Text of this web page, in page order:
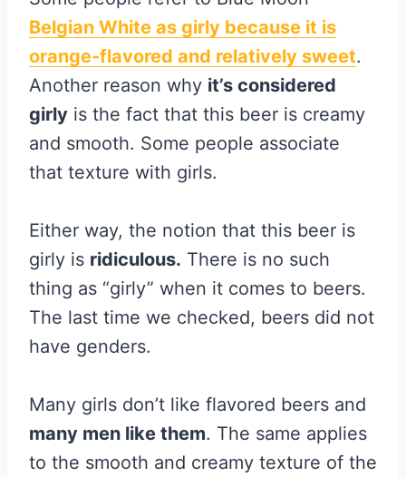
Belgian White as girly because it is
orange-flavored and relatively sweet.
Another reason why it’s considered
girly is the fact that this beer is creamy
and smooth. Some people associate
that texture with girls.
Either way, the notion that this beer is
girly is ridiculous. There is no such
thing as “girly” when it comes to beers.
The last time we checked, beers did not
have genders.
Many girls don’t like flavored beers and
many men like them. The same applies
to the smooth and creamy texture of the